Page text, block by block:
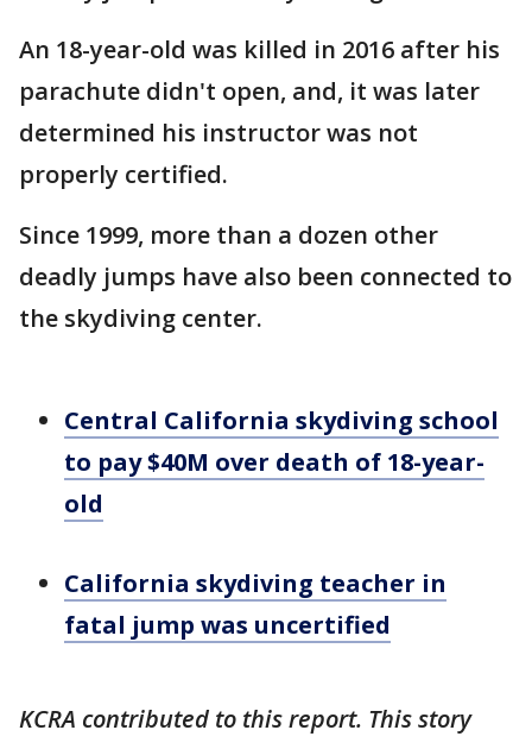
An 18-year-old was killed in 2016 after his
parachute didn't open, and, it was later
determined his instructor was not
properly certified.
Since 1999, more than a dozen other
deadly jumps have also been connected to
the skydiving center.
Central California skydiving school
to pay $40M over death of 18-year-
old
California skydiving teacher in
fatal jump was uncertified
KCRA contributed to this report. This story